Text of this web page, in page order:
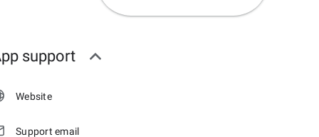
support
Website
Support email